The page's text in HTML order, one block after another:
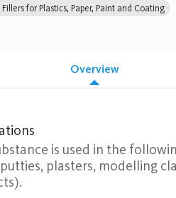
for Plastics, Paper, Paint and Coating
Overview
is used in the
plasters, modelling